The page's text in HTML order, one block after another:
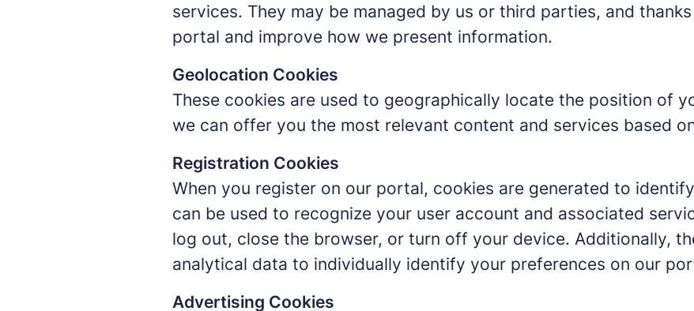
services. They may be managed by us or third parties, and
portal and improve how we present information.
Geolocation Cookies
These cookies are used to geographically locate the position of
we can offer you the most relevant content and services based
Registration Cookies
When you register on our portal, cookies are generated to
can be used to recognize your user account and associated
log out, close the browser, or turn off your device. Additionally,
analytical data to individually identify your preferences on our
Advertising Cookies